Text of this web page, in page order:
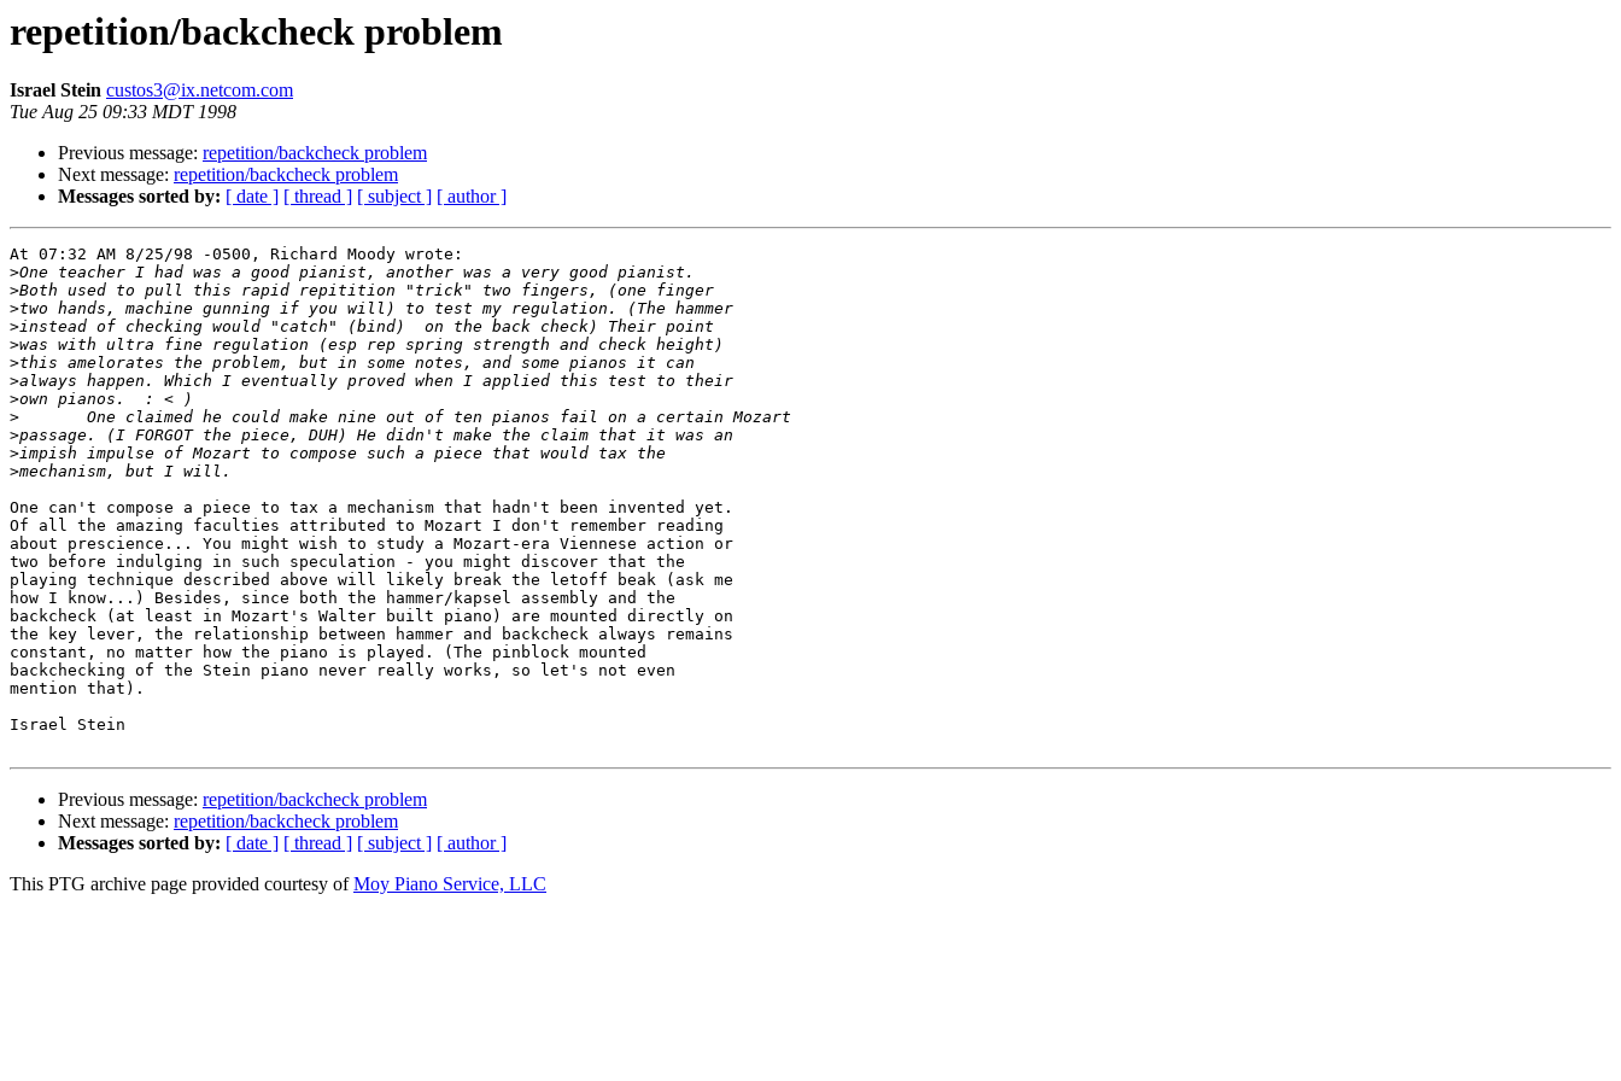
repetition/backcheck problem
Israel Stein custos3@ix.netcom.com
Tue Aug 25 09:33 MDT 1998
Previous message: repetition/backcheck problem
Next message: repetition/backcheck problem
Messages sorted by: [ date ] [ thread ] [ subject ] [ author ]
At 07:32 AM 8/25/98 -0500, Richard Moody wrote:
>
>
>
>
>
>
>
>
>
>
>
>
One can't compose a piece to tax a mechanism that hadn't been invented yet.
Of all the amazing faculties attributed to Mozart I don't remember reading
about prescience... You might wish to study a Mozart-era Viennese action or
two before indulging in such speculation - you might discover that the
playing technique described above will likely break the letoff beak (ask me
how I know...) Besides, since both the hammer/kapsel assembly and the
backcheck (at least in Mozart's Walter built piano) are mounted directly on
the key lever, the relationship between hammer and backcheck always remains
constant, no matter how the piano is played. (The pinblock mounted
backchecking of the Stein piano never really works, so let's not even
mention that).
Israel Stein
Previous message: repetition/backcheck problem
Next message: repetition/backcheck problem
Messages sorted by: [ date ] [ thread ] [ subject ] [ author ]
This PTG archive page provided courtesy ofMoy Piano Service, LLC